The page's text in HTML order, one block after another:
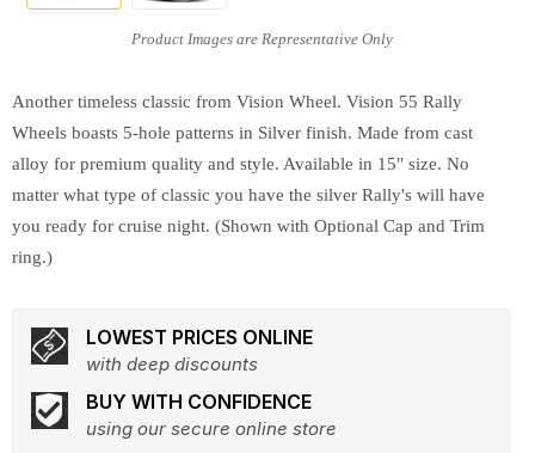
Another timeless classic from Vision Wheel. Vision 55 Rally
Wheels boasts 5-hole patterns in Silver finish. Made from cast
alloy for premium quality and style. Available in 15" size. No
matter what type of classic you have the silver Rally's will have
you ready for cruise night. (Shown with Optional Cap and Trim
ring.)
LOWEST PRICES ONLINE
with deep discounts
BUY WITH CONFIDENCE
using our secure online store